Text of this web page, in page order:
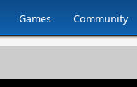
Games Community